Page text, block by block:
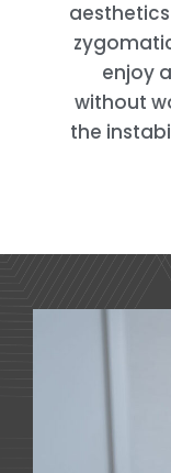
enjoy
without
the